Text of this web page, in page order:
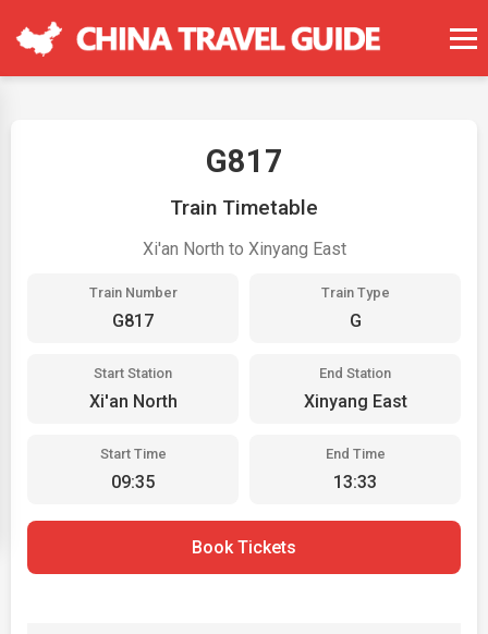
G817
Train Timetable
Xi'an North to Xinyang East
Train Number
G817
Train Type
G
Start Station
Xi'an North
End Station
Xinyang East
Start Time
09:35
End Time
13:33
Book Tickets